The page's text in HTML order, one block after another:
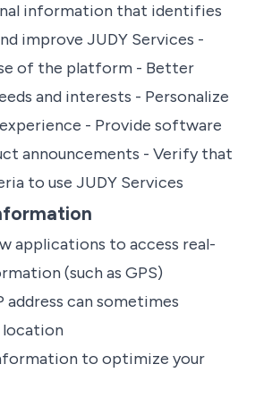
information that identifies
improve JUDY Services -
of the platform - Better
and interests - Personalize
- Provide software
announcements - Verify that
to use JUDY Services
applications to access real-
(such as GPS)
can sometimes
location
to optimize your